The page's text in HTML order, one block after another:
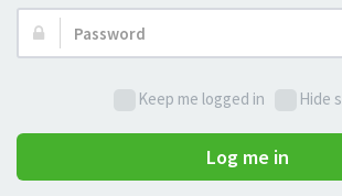
Password:
Keep me logged in Hide
Log me in